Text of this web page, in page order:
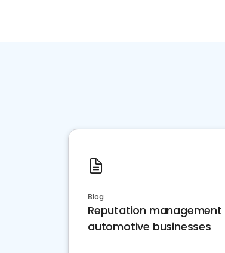
Blog
Reputation management
automotive businesses